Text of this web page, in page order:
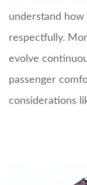
understand
respectfully.
evolve
passenger
considerations